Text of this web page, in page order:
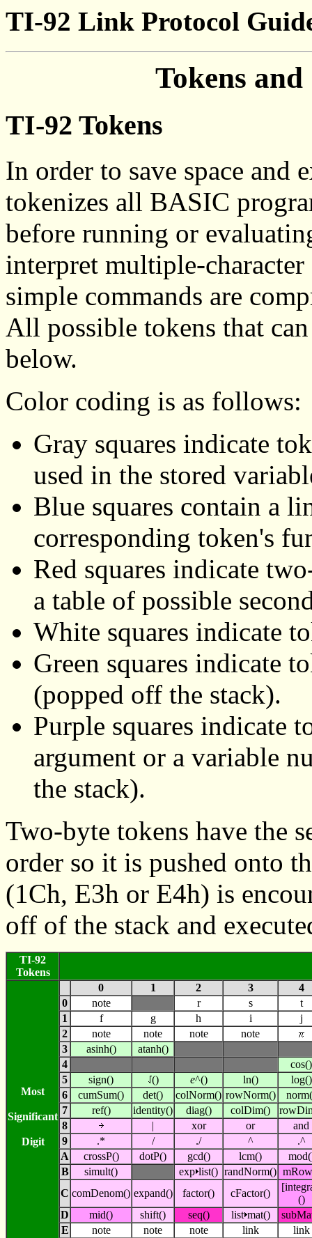
TI-92 Link Protocol
Tokens
TI-92 Tokens
In order to save space and
tokenizes all BASIC
before running or
interpret multiple-
simple commands are
All possible tokens that
below.
Color coding is as follows:
Gray squares indicate
used in the stored
Blue squares contain a
corresponding token's
Red squares indicate
a table of possible
White squares indicate
Green squares indicate
(popped off the stack).
Purple squares indicate
argument or a variable
the stack).
Two-byte tokens have the
order so it is pushed onto
(1Ch, E3h or E4h) is
off of the stack and
TI-92
Tokens
Most
Significant
Digit
0 1 2 3
4
0
note r s
t
1
f g h i
j
2
note note note
note
3
asinh()
atanh()
4
cos()
5
sign() () e^() ln()
log()
6
cumSum() det() colNorm() rowNorm()
7
ref() identity() diag() colDim()
8
| xor or
and
9
.* / ./ ^
.^
A
crossP() dotP() gcd() lcm()
B
simult() exp list() randNorm()
C comDenom() expand() factor() cFactor()
()
D
mid() shift() seq() list mat()
E
note note note link
link